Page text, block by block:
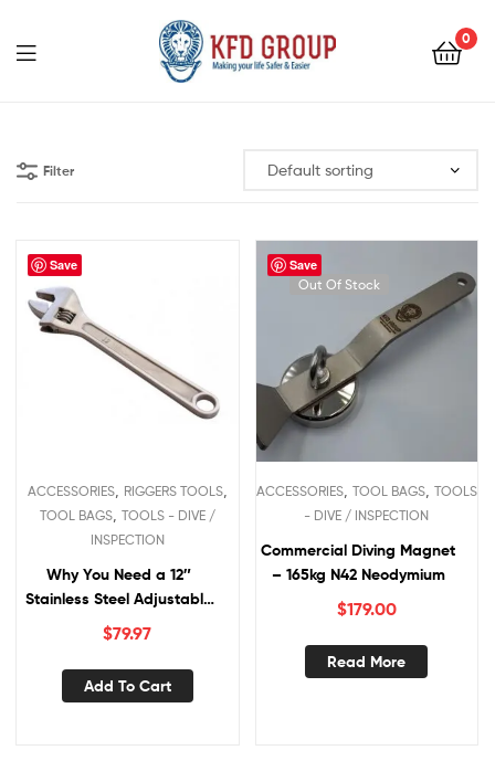
0
Filter
Save
ACCESSORIES, RIGGERS TOOLS,
TOOL BAGS, TOOLS - DIVE /
INSPECTION
Why You Need a 12″
Stainless Steel Adjustable
Wrench
$79.97
Add To Cart
Save
Out Of Stock
ACCESSORIES, TOOL BAGS, TOOLS
- DIVE / INSPECTION
Commercial Diving Magnet
– 165kg N42 Neodymium
$179.00
Read More